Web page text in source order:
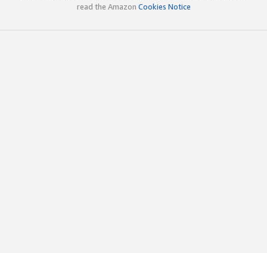
read the Amazon Cookies Notice